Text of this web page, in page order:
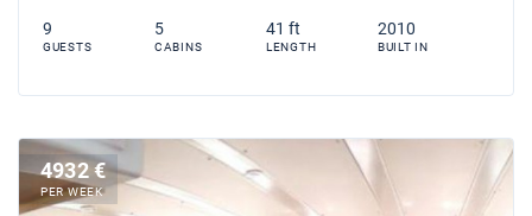
9
GUESTS
5
CABINS
41 ft
LENGTH
2010
BUILT IN
4932 €
PER WEEK